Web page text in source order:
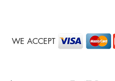
WE ACCEPT